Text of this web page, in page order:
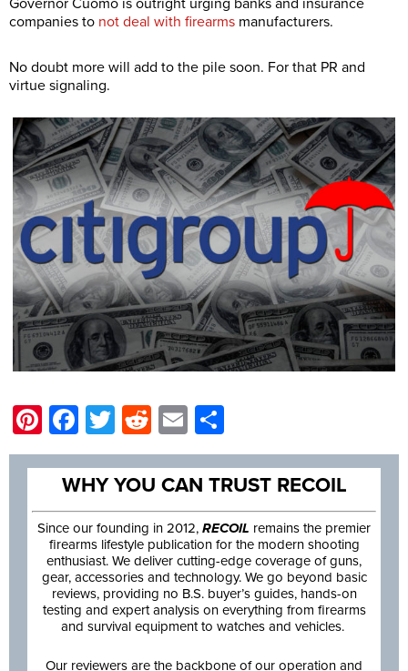
Governor Cuomo is outright urging banks and insurance
companies to not deal with firearms manufacturers.
No doubt more will add to the pile soon. For that PR and
virtue signaling.
Pinterest
Facebook
TwitterRedditEmail
WHY YOU CAN TRUST RECOIL
Since our founding in 2012, RECOIL remains the premier
firearms lifestyle publication for the modern shooting
enthusiast. We deliver cutting-edge coverage of guns,
gear, accessories and technology. We go beyond basic
reviews, providing no B.S. buyer’s guides, hands-on
testing and expert analysis on everything from firearms
and survival equipment to watches and vehicles.
Our reviewers are the backbone of our operation and